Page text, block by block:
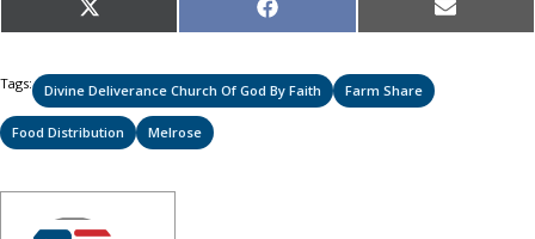
Share
on
X
(Twitter)
Share
on
Facebook Share
on
Email
Tags: Divine Deliverance Church Of God By Faith Farm Share
Food Distribution Melrose